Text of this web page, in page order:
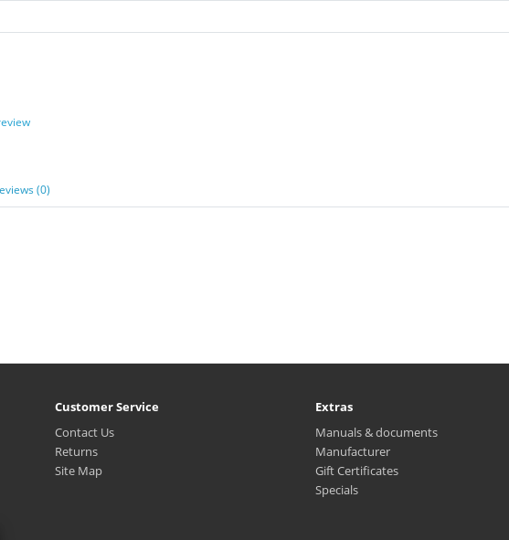
(0)
Customer Service
Contact Us
Returns
Site Map
Extras
Manuals & documents
Manufacturer
Gift Certificates
Specials